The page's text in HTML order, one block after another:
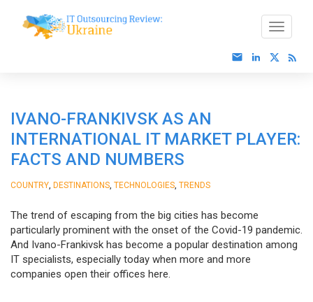
IVANO-FRANKIVSK AS AN
INTERNATIONAL IT MARKET PLAYER:
FACTS AND NUMBERS
COUNTRY DESTINATIONS TECHNOLOGIES TRENDS
The trend of escaping from the big cities has become
particularly prominent with the onset of the Covid-19 pandemic.
And Ivano-Frankivsk has become a popular destination among
IT specialists, especially today when more and more
companies open their offices here.